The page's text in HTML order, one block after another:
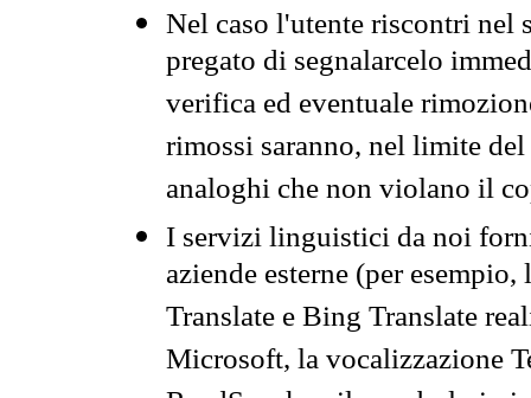
Nel caso l'utente riscontri nel
pregato di segnalarcelo
verifica ed eventuale
rimossi saranno, nel limite
analoghi che non violano il
I servizi linguistici da noi
aziende esterne (per
Translate e Bing Translate
Microsoft, la vocalizzazione